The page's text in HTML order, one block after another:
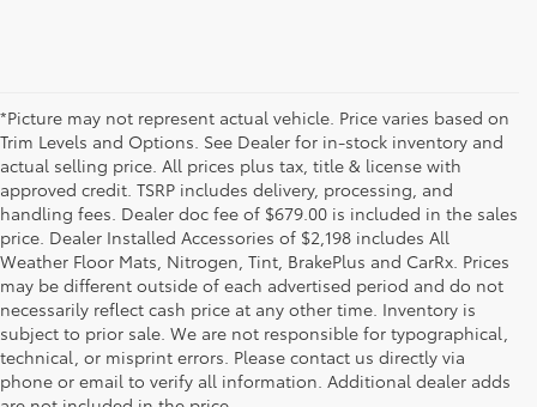
*Picture may not represent actual vehicle. Price varies based on
Trim Levels and Options. See Dealer for in-stock inventory and
actual selling price. All prices plus tax, title & license with
approved credit. TSRP includes delivery, processing, and
handling fees. Dealer doc fee of $679.00 is included in the sales
price. Dealer Installed Accessories of $2,198 includes All
Weather Floor Mats, Nitrogen, Tint, BrakePlus and CarRx. Prices
may be different outside of each advertised period and do not
necessarily reflect cash price at any other time. Inventory is
subject to prior sale. We are not responsible for typographical,
technical, or misprint errors. Please contact us directly via
phone or email to verify all information. Additional dealer adds
1 Starting MSRP is the lowest Base MSRP for the series of a
model and excludes manufacturer, distributor and dealer